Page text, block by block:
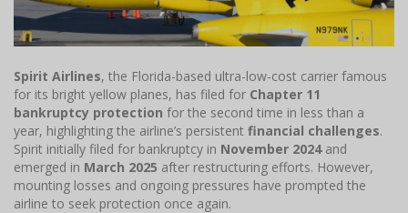
Spirit Airlines, the Florida-based ultra-low-cost carrier famous
for its bright yellow planes, has filed for Chapter 11
bankruptcy protection for the second time in less than a
year, highlighting the airline’s persistent financial challenges.
Spirit initially filed for bankruptcy in November 2024and
emerged in March 2025 after restructuring efforts. However,
mounting losses and ongoing pressures have prompted the
airline to seek protection once again.